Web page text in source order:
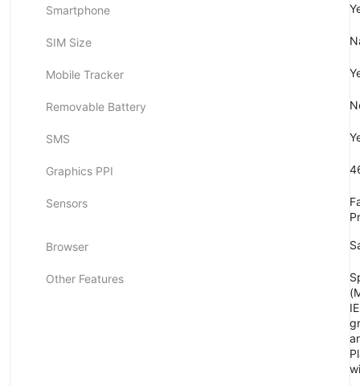
Smartphone
SIM Size
Mobile Tracker
Removable Battery
SMS
Graphics PPI
Sensors
Browser
Other Features